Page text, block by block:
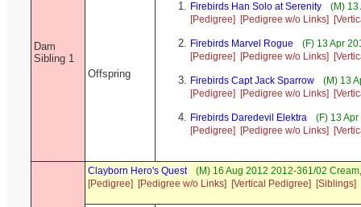
Dam
Sibling 1
Offspring
Firebirds Han Solo at Serenity
(M)
[Pedigree]
[Pedigree w/o Links]
Firebirds Marvel Rogue
(F) 13 Apr
[Pedigree]
[Pedigree w/o Links]
Firebirds Capt Jack Sparrow
(M) 13
[Pedigree]
[Pedigree w/o Links]
Firebirds Daredevil Elektra
(F) 13
[Pedigree]
[Pedigree w/o Links]
Clayborn Hero's Quest
(M) 16 Aug 2012 2012-361/02
[Pedigree]
[Pedigree w/o Links] [Vertical Pedigree] [Siblings]